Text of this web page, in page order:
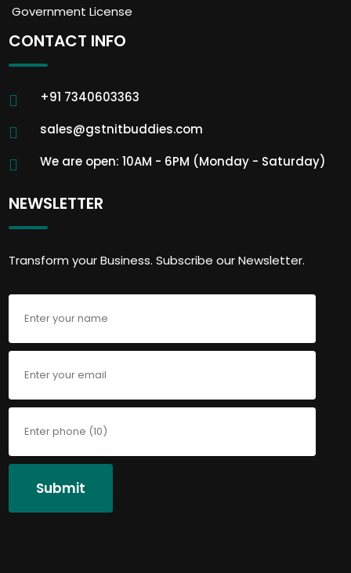
Government License
CONTACT INFO
+91 7340603363
sales@gstnitbuddies.com
We are open: 10AM - 6PM (Monday - Saturday)
NEWSLETTER
Transform your Business. Subscribe our Newsletter.
Submit